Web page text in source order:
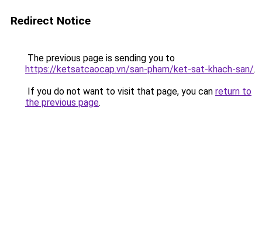
Redirect Notice
The previous page is sending you to
https://ketsatcaocap.vn/san-pham/ket-sat-khach-san/.
If you do not want to visit that page, you can return to
the previous page.